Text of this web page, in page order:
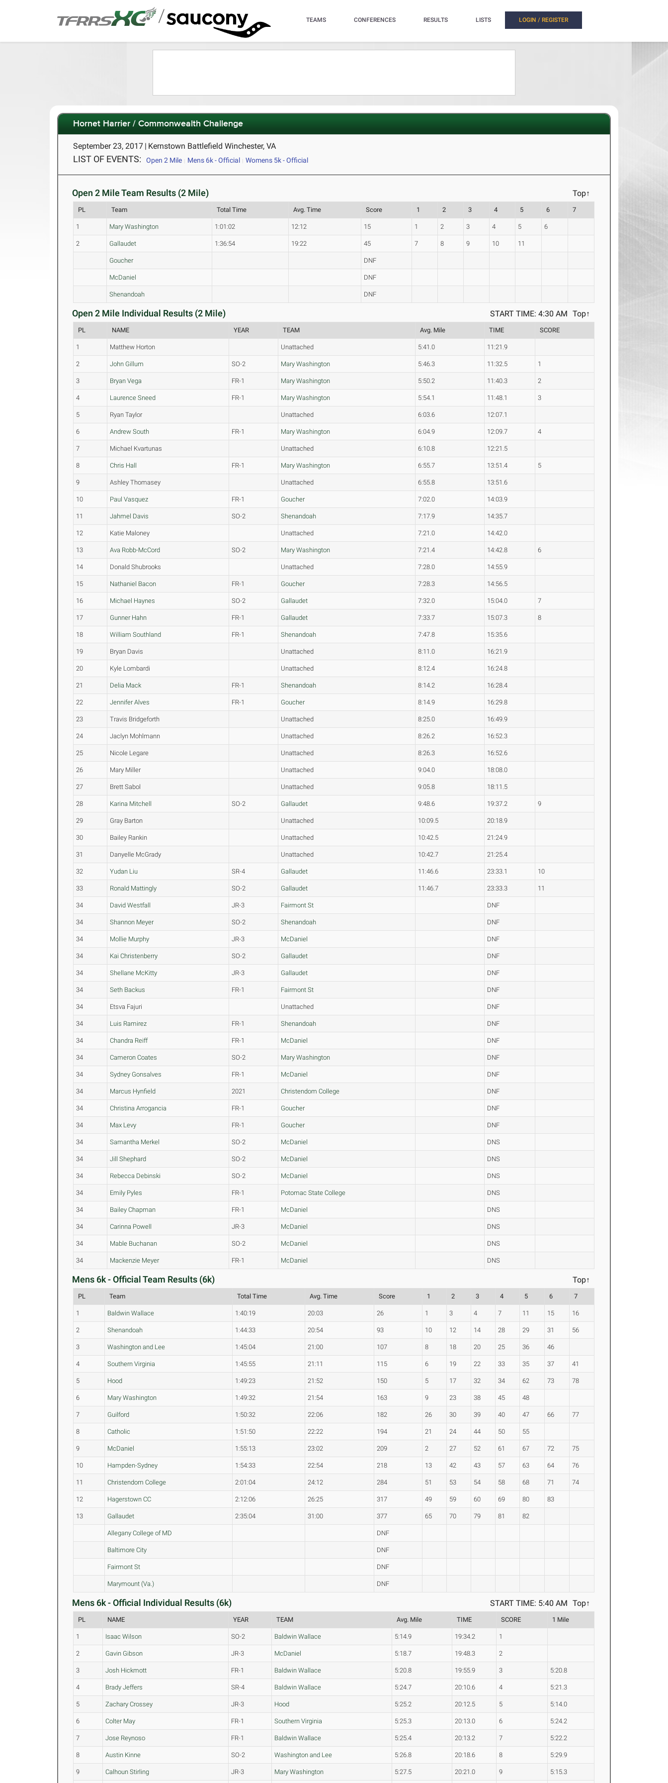
/ TEAMS CONFERENCES RESULTS LISTS LOGIN / REGISTER
Hornet Harrier / Commonwealth Challenge
September 23, 2017 | Kernstown Battlefield Winchester, VA
LIST OF EVENTS: Open 2 Mile Mens 6k - Official Womens 5k - Official
Open 2 Mile Team Results (2 Mile) Top↑
PL Team Total Time Avg. Time Score 1 2 3 4 5 6 7
1 Mary Washington 1:01:02 12:12 15 1 2 3 4 5 6
2 Gallaudet 1:36:54 19:22 45 7 8 9 10 11
Goucher DNF
McDaniel DNF
Shenandoah DNF
Open 2 Mile Individual Results (2 Mile) Top↑
START TIME: 4:30 AM
PL NAME YEAR TEAM Avg. Mile TIME SCORE
1 Matthew Horton Unattached 5:41.0 11:21.9
2 John Gillum SO-2 Mary Washington 5:46.3 11:32.5 1
3 Bryan Vega FR-1 Mary Washington 5:50.2 11:40.3 2
4 Laurence Sneed FR-1 Mary Washington 5:54.1 11:48.1 3
5 Ryan Taylor Unattached 6:03.6 12:07.1
6 Andrew South FR-1 Mary Washington 6:04.9 12:09.7 4
7 Michael Kvartunas Unattached 6:10.8 12:21.5
8 Chris Hall FR-1 Mary Washington 6:55.7 13:51.4 5
9 Ashley Thomasey Unattached 6:55.8 13:51.6
10 Paul Vasquez FR-1 Goucher 7:02.0 14:03.9
11 Jahmel Davis SO-2 Shenandoah 7:17.9 14:35.7
12 Katie Maloney Unattached 7:21.0 14:42.0
13 Ava Robb-McCord SO-2 Mary Washington 7:21.4 14:42.8 6
14 Donald Shubrooks Unattached 7:28.0 14:55.9
15 Nathaniel Bacon FR-1 Goucher 7:28.3 14:56.5
16 Michael Haynes SO-2 Gallaudet 7:32.0 15:04.0 7
17 Gunner Hahn FR-1 Gallaudet 7:33.7 15:07.3 8
18 William Southland FR-1 Shenandoah 7:47.8 15:35.6
19 Bryan Davis Unattached 8:11.0 16:21.9
20 Kyle Lombardi Unattached 8:12.4 16:24.8
21 Delia Mack FR-1 Shenandoah 8:14.2 16:28.4
22 Jennifer Alves FR-1 Goucher 8:14.9 16:29.8
23 Travis Bridgeforth Unattached 8:25.0 16:49.9
24 Jaclyn Mohlmann Unattached 8:26.2 16:52.3
25 Nicole Legare Unattached 8:26.3 16:52.6
26 Mary Miller Unattached 9:04.0 18:08.0
27 Brett Sabol Unattached 9:05.8 18:11.5
28 Karina Mitchell SO-2 Gallaudet 9:48.6 19:37.2 9
29 Gray Barton Unattached 10:09.5 20:18.9
30 Bailey Rankin Unattached 10:42.5 21:24.9
31 Danyelle McGrady Unattached 10:42.7 21:25.4
32 Yudan Liu SR-4 Gallaudet 11:46.6 23:33.1 10
33 Ronald Mattingly SO-2 Gallaudet 11:46.7 23:33.3 11
34 David Westfall JR-3 Fairmont St DNF
34 Shannon Meyer SO-2 Shenandoah DNF
34 Mollie Murphy JR-3 McDaniel DNF
34 Kai Christenberry SO-2 Gallaudet DNF
34 Shellane McKitty JR-3 Gallaudet DNF
34 Seth Backus FR-1 Fairmont St DNF
34 Etsva Fajuri Unattached DNF
34 Luis Ramirez FR-1 Shenandoah DNF
34 Chandra Reiff FR-1 McDaniel DNF
34 Cameron Coates SO-2 Mary Washington DNF
34 Sydney Gonsalves FR-1 McDaniel DNF
34 Marcus Hynfield 2021 Christendom College DNF
34 Christina Arrogancia FR-1 Goucher DNF
34 Max Levy FR-1 Goucher DNF
34 Samantha Merkel SO-2 McDaniel DNS
34 Jill Shephard SO-2 McDaniel DNS
34 Rebecca Debinski SO-2 McDaniel DNS
34 Emily Pyles FR-1 Potomac State College DNS
34 Bailey Chapman FR-1 McDaniel DNS
34 Carinna Powell JR-3 McDaniel DNS
34 Mable Buchanan SO-2 McDaniel DNS
34 Mackenzie Meyer FR-1 McDaniel DNS
Mens 6k - Official Team Results (6k) Top↑
PL Team Total Time Avg. Time Score 1 2 3 4 5 6 7
1 Baldwin Wallace 1:40:19 20:03 26 1 3 4 7 11 15 16
2 Shenandoah 1:44:33 20:54 93 10 12 14 28 29 31 56
3 Washington and Lee 1:45:04 21:00 107 8 18 20 25 36 46
4 Southern Virginia 1:45:55 21:11 115 6 19 22 33 35 37 41
5 Hood 1:49:23 21:52 150 5 17 32 34 62 73 78
6 Mary Washington 1:49:32 21:54 163 9 23 38 45 48
7 Guilford 1:50:32 22:06 182 26 30 39 40 47 66 77
8 Catholic 1:51:50 22:22 194 21 24 44 50 55
9 McDaniel 1:55:13 23:02 209 2 27 52 61 67 72 75
10 Hampden-Sydney 1:54:33 22:54 218 13 42 43 57 63 64 76
11 Christendom College 2:01:04 24:12 284 51 53 54 58 68 71 74
12 Hagerstown CC 2:12:06 26:25 317 49 59 60 69 80 83
13 Gallaudet 2:35:04 31:00 377 65 70 79 81 82
Allegany College of MD DNF
Baltimore City DNF
Fairmont St DNF
Marymount (Va.) DNF
Mens 6k - Official Individual Results (6k) Top↑
START TIME: 5:40 AM
PL NAME YEAR TEAM Avg. Mile TIME SCORE 1 Mile
1 Isaac Wilson SO-2 Baldwin Wallace 5:14.9 19:34.2 1
2 Gavin Gibson JR-3 McDaniel 5:18.7 19:48.3 2
3 Josh Hickmott FR-1 Baldwin Wallace 5:20.8 19:55.9 3 5:20.8
4 Brady Jeffers SR-4 Baldwin Wallace 5:24.7 20:10.6 4 5:21.3
5 Zachary Crossey JR-3 Hood 5:25.2 20:12.5 5 5:14.0
6 Colter May FR-1 Southern Virginia 5:25.3 20:13.0 6 5:24.2
7 Jose Reynoso FR-1 Baldwin Wallace 5:25.4 20:13.2 7 5:22.2
8 Austin Kinne SO-2 Washington and Lee 5:26.8 20:18.6 8 5:29.9
9 Calhoun Stirling JR-3 Mary Washington 5:27.5 20:21.0 9 5:15.3